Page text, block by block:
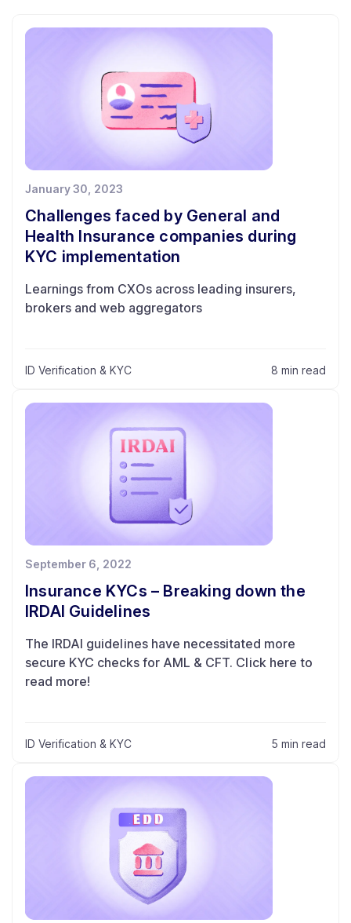
January 30, 2023
Challenges faced by General and
Health Insurance companies during
KYC implementation
Learnings from CXOs across leading insurers,
brokers and web aggregators
ID Verification & KYC 8 min read
September 6, 2022
Insurance KYCs – Breaking down the
IRDAI Guidelines
The IRDAI guidelines have necessitated more
secure KYC checks for AML & CFT. Click here to
read more!
ID Verification & KYC 5 min read